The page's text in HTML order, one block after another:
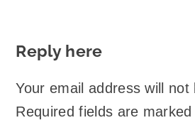
Reply here
Your email address will not
Required fields are